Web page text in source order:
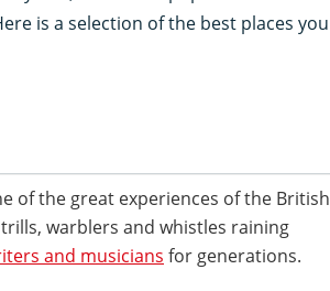
is a selection of the best places you
of the great experiences of the British
warblers and whistles raining
and musicians for generations.